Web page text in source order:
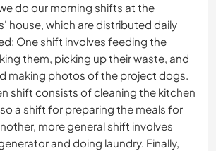
do our morning shifts at the
house, which are distributed daily
One shift involves feeding the
them, picking up their waste, and
making photos of the project dogs.
shift consists of cleaning the kitchen
a shift for preparing the meals for
more general shift involves
and doing laundry. Finally,